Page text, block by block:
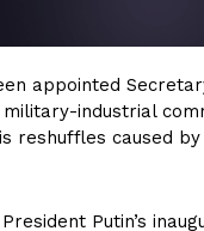
appointed
industrial
reshuffles caused
Putin’s